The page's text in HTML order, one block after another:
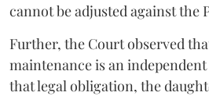
cannot be adjusted against the
Further, the Court observed
maintenance is an
that legal obligation, the